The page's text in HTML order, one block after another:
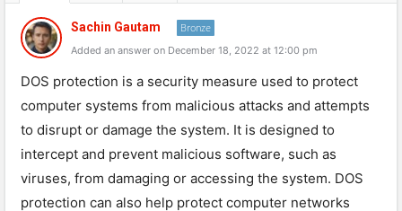
Sachin Gautam Bronze
Added an answer on December 18, 2022 at 12:00 pm
DOS protection is a security measure used to protect
computer systems from malicious attacks and attempts
to disrupt or damage the system. It is designed to
intercept and prevent malicious software, such as
viruses, from damaging or accessing the system. DOS
protection can also help protect computer networks